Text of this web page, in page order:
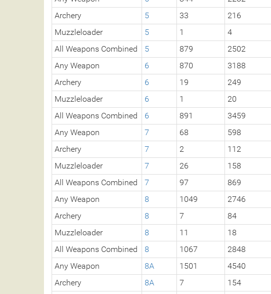
Archery
5 33 216
Muzzleloader
5 1 4
All Weapons Combined
5 879 2502
Any Weapon
6 870 3188
Archery
6 19 249
Muzzleloader
6 1 20
All Weapons Combined
6 891 3459
Any Weapon
7 68 598
Archery
7 2 112
Muzzleloader
7 26 158
All Weapons Combined
7 97 869
Any Weapon
8 1049 2746
Archery
8 7 84
Muzzleloader
8 11 18
All Weapons Combined
8 1067 2848
Any Weapon
8A 1501 4540
Archery
8A 7 154